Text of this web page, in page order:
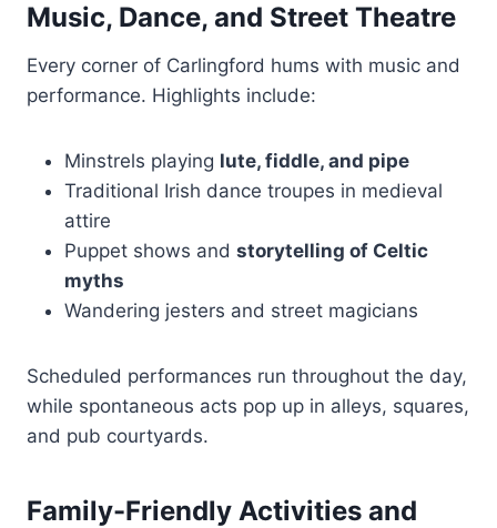
Music, Dance, and Street Theatre
Every corner of Carlingford hums with music and
performance. Highlights include:
Minstrels playing lute, fiddle, and pipe
Traditional Irish dance troupes in medieval
attire
Puppet shows and storytelling of Celtic
myths
Wandering jesters and street magicians
Scheduled performances run throughout the day,
while spontaneous acts pop up in alleys, squares,
and pub courtyards.
Family-Friendly Activities and